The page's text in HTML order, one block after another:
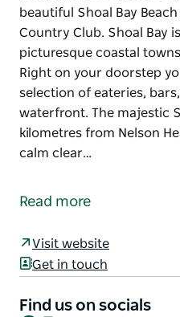
beautiful Shoal Bay
Country Club. Shoal Bay
picturesque coastal
Right on your doorstep
selection of eateries,
waterfront. The majestic
kilometres from Nelson
calm clear…
positioned less than 200
Shoal Bay is one of the
you are greeted to a
Read more
Visit website
Get in touch
Find us on socials